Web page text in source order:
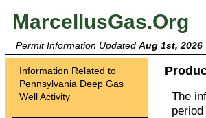
MarcellusGas.Org
Permit Information Updated Aug 1st, 2026
Information Related to
Pennsylvania Deep Gas
Well Activity
The
period